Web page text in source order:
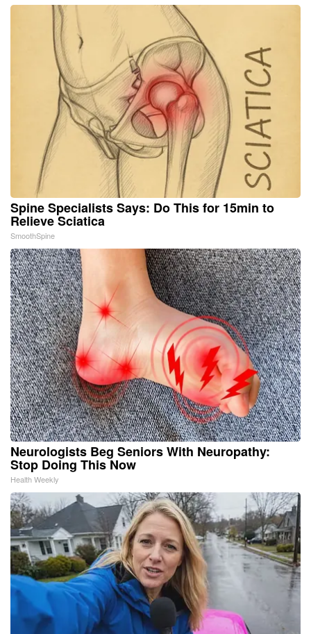
Spine Specialists Says: Do This for 15min to
Relieve Sciatica
SmoothSpine
Neurologists Beg Seniors With Neuropathy:
Stop Doing This Now
Health Weekly